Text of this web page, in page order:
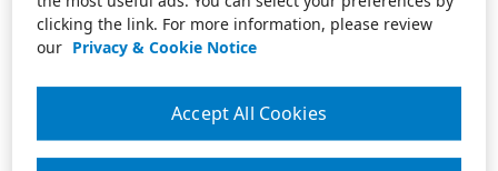
clicking the link. For more information, please review
our Privacy & Cookie Notice
Accept All Cookies